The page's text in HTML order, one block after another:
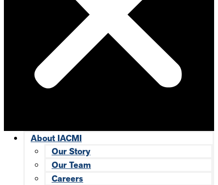
About IACMI
Our Story
Our Team
Careers